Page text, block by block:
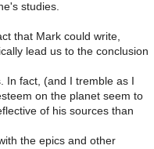
studies.
that Mark could write,
lead us to the conclusion
fact, (and I tremble as I
on the planet seem to
of his sources than
the epics and other